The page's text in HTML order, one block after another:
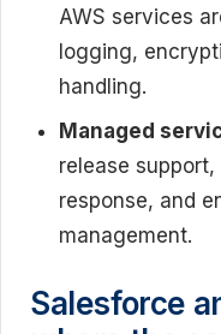
AWS services
logging,
handling.
Managed
release
response, and
management.
Salesforce